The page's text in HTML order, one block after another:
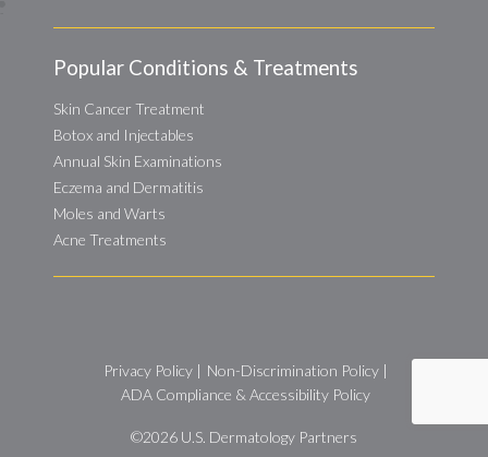
Popular Conditions & Treatments
Skin Cancer Treatment
Botox and Injectables
Annual Skin Examinations
Eczema and Dermatitis
Moles and Warts
Acne Treatments
Privacy Policy| Non-Discrimination Policy|
ADA Compliance & Accessibility Policy
©2026 U.S. Dermatology Partners